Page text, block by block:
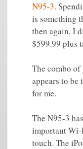
N95-3.
is something
then again, I
$599.99 plus
The combo
appears to be
for me.
The N95-3
important
touch. The